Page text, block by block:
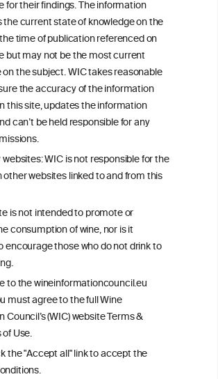
for their findings. The information
current state of knowledge on the
time of publication referenced on
but may not be the most current
the subject. WIC takes reasonable
the accuracy of the information
this site, updates the information
can’t be held responsible for any
WIC is not responsible for the
websites linked to and from this
is not intended to promote or
consumption of wine, nor is it
encourage those who do not drink to
to the wineinformationcouncil.eu
must agree to the full Wine
Council’s (WIC) website Terms &
Use.
the "Accept all" link to accept the
70
a substitute for independent professional
practitioner or specialist, who should be
concerning your medical condition and
wine safely.
on the WIC site, selected using ANZFA
to the original independent scientist who is
for their findings. The information
state of knowledge on the subject at the
referenced on the website but may not be the
on the subject.
Disclaimer andPrivacy Policy